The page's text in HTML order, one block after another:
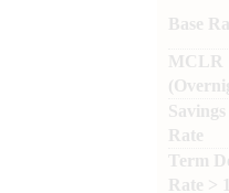
Base
MCLR
Rate
Term
Rate >